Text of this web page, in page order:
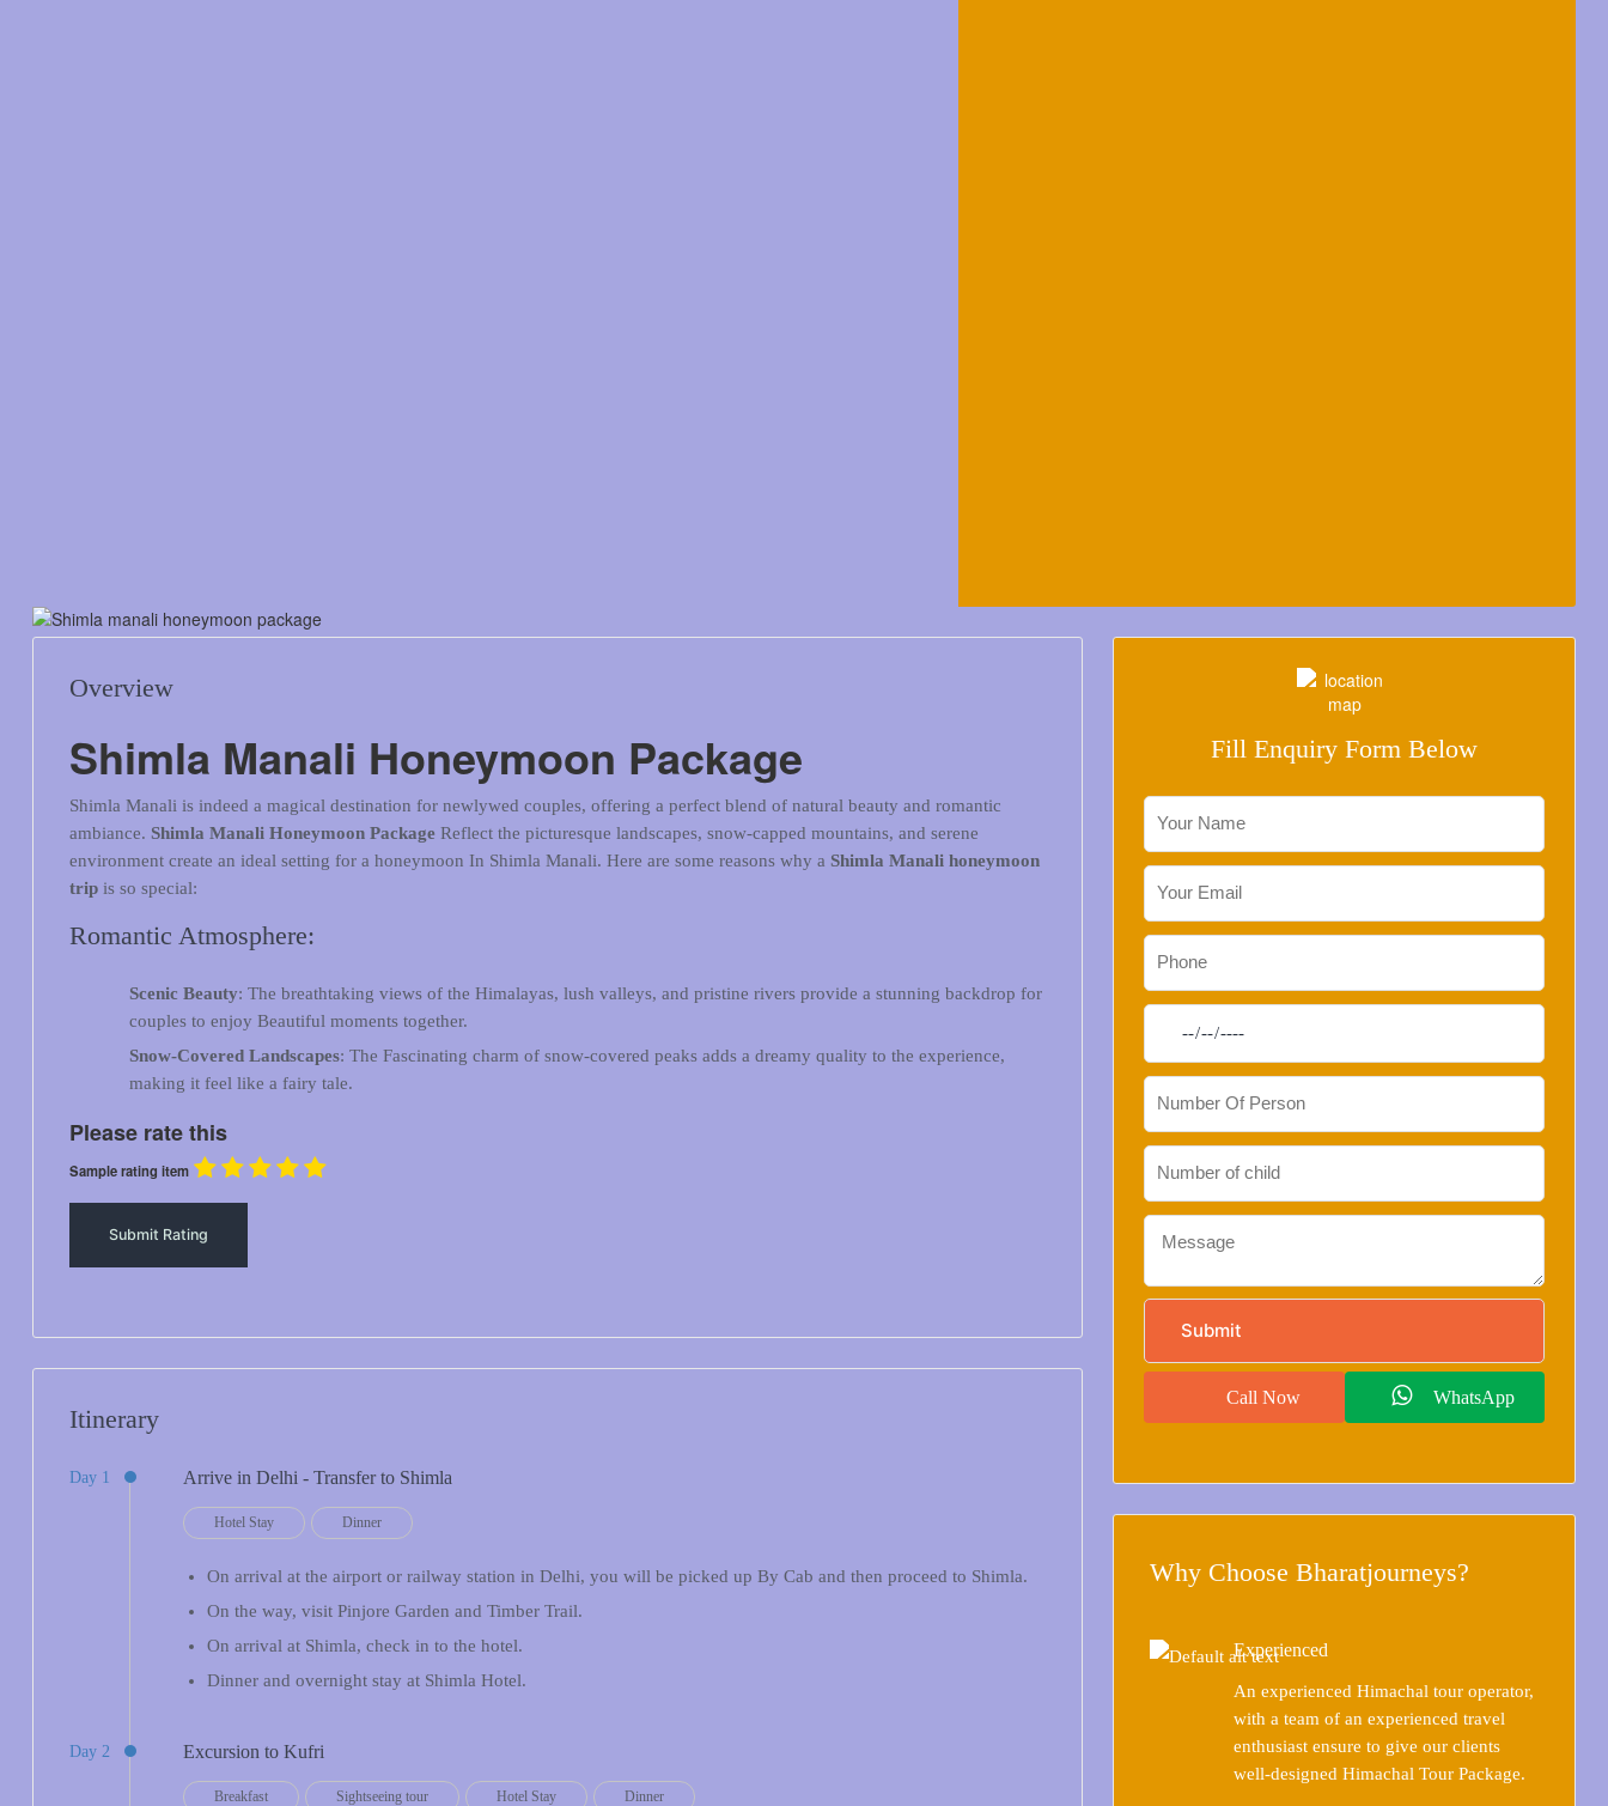
Overview
Shimla Manali Honeymoon Package
Shimla Manali is indeed a magical destination for newlywed couples, offering a perfect blend of natural beauty and romantic
ambiance. Shimla Manali Honeymoon Package Reflect the picturesque landscapes, snow-capped mountains, and serene
environment create an ideal setting for a honeymoon In Shimla Manali. Here are some reasons why a Shimla Manali honeymoon
trip is so special:
Romantic Atmosphere:
Scenic Beauty: The breathtaking views of the Himalayas, lush valleys, and pristine rivers provide a stunning backdrop for
couples to enjoy Beautiful moments together.
Snow-Covered Landscapes: The Fascinating charm of snow-covered peaks adds a dreamy quality to the experience,
making it feel like a fairy tale.
Please rate this
Sample rating item
Itinerary
Day 1 Arrive in Delhi - Transfer to Shimla
Hotel Stay Dinner
On arrival at the airport or railway station in Delhi, you will be picked up By Cab and then proceed to Shimla.
On the way, visit Pinjore Garden and Timber Trail.
On arrival at Shimla, check in to the hotel.
Dinner and overnight stay at Shimla Hotel.
Day 2 Excursion to Kufri
Breakfast Sightseeing tour Hotel Stay Dinner
Fill Enquiry Form Below
Call Now WhatsApp
Why Choose Bharatjourneys?
Experienced
An experienced Himachal tour operator,
with a team of an experienced travel
enthusiast ensure to give our clients
well-designed Himachal Tour Package.